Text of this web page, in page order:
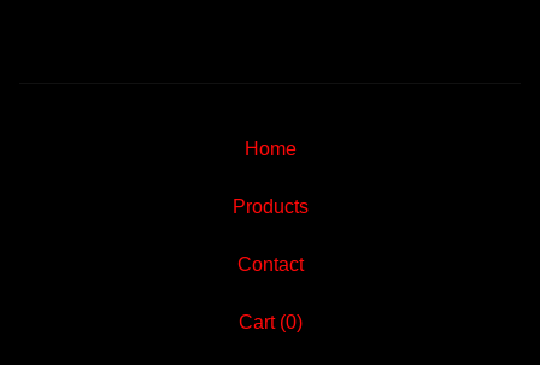
Home
Products
Contact
Cart (0)